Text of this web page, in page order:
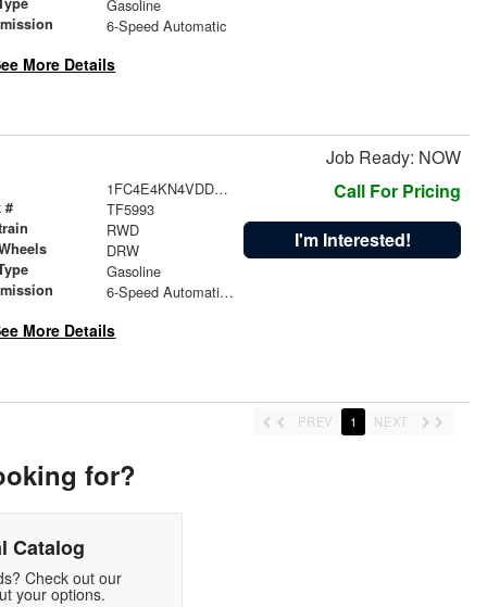
Gasoline
6-Speed Automatic
More Details
Job Ready: NOW
1FC4E4KN4VDD19744
# TF5993
RWD
DRW
Gasoline
6-Speed Automatic with Overdrive
More Details
Call For Pricing
I'm Interested!
PREV 1 NEXT
for?
Catalog
Check out our
your options.